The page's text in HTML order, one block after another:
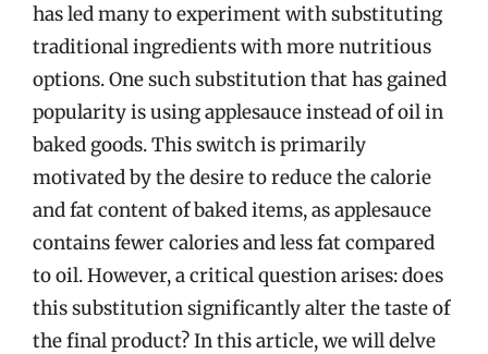
has led many to experiment with substituting
traditional ingredients with more nutritious
options. One such substitution that has gained
popularity is using applesauce instead of oil in
baked goods. This switch is primarily
motivated by the desire to reduce the calorie
and fat content of baked items, as applesauce
contains fewer calories and less fat compared
to oil. However, a critical question arises: does
this substitution significantly alter the taste of
the final product? In this article, we will delve